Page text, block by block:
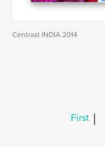
Centraal INDIA 2014
First |